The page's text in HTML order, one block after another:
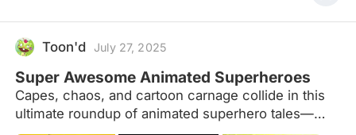
in this story, steeped in satire and dark humor.
Some say that among the four protagonists of
South Park, Kyle i
Toon'd July 27, 2025
Super Awesome Animated Superheroes
Capes, chaos, and cartoon carnage collide in this
ultimate roundup of animated superhero tales—
from brooding Batmen to magical girls, mutant